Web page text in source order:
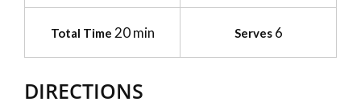
Total Time 20 min Serves6
DIRECTIONS